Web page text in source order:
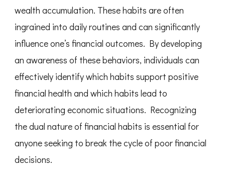
wealth accumulation. These habits are often
ingrained into daily routines and can significantly
influence one’s financial outcomes. By developing
an awareness of these behaviors, individuals can
effectively identify which habits support positive
financial health and which habits lead to
deteriorating economic situations. Recognizing
the dual nature of financial habits is essential for
anyone seeking to break the cycle of poor financial
decisions.